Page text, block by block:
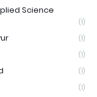
Science
(1)
(1)
(1)
(1)
(1)